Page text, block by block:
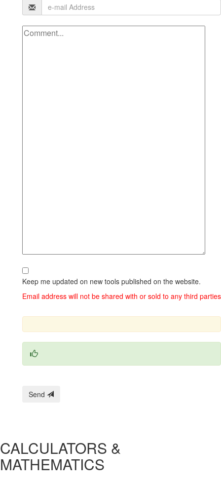
Keep me updated on new tools published on the website.
Email address will not be shared with or sold to any third parties
Send
CALCULATORS &
MATHEMATICS